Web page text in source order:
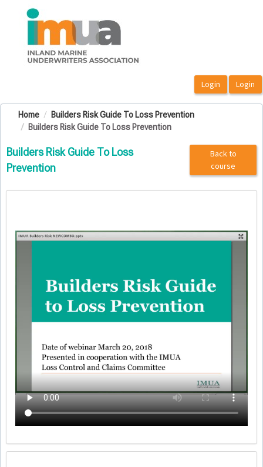
OasisLMS
Home
Builders Risk Guide To Loss Prevention
Builders Risk Guide To Loss Prevention
Builders Risk Guide To Loss
Prevention
Back to
course